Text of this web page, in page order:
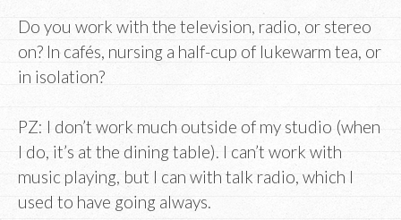
Do you work with the television, radio, or stereo
on? In cafés, nursing a half-cup of lukewarm tea, or
in isolation?
PZ: I don’t work much outside of my studio (when
I do, it’s at the dining table). I can’t work with
music playing, but I can with talk radio, which I
used to have going always.